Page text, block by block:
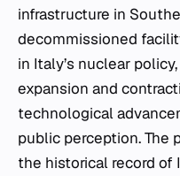
infrastructure in
decommissioned
in Italy’s nuclear
expansion and
technological
public perception. The
the historical record of